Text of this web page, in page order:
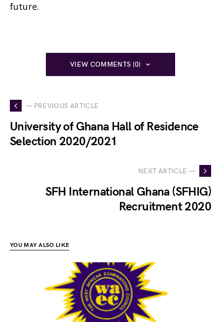
future.
VIEW COMMENTS (0)
— PREVIOUS ARTICLE
University of Ghana Hall of Residence
Selection 2020/2021
NEXT ARTICLE —
SFH International Ghana (SFHIG)
Recruitment 2020
YOU MAY ALSO LIKE